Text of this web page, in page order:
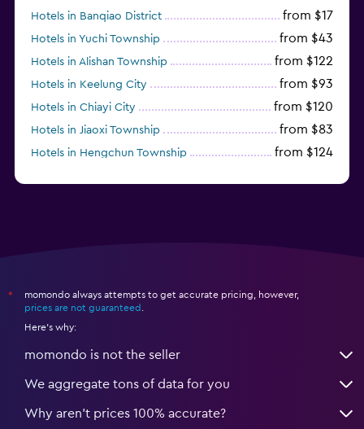
Hotels in Banqiao District from $17
Hotels in Yuchi Township from $43
Hotels in Alishan Township from $122
Hotels in Keelung City from $93
Hotels in Chiayi City from $120
Hotels in Jiaoxi Township from $83
Hotels in Hengchun Township from $124
*
momondo always attempts to get accurate pricing, however,
prices are not guaranteed
Here's why:
momondo is not the seller
We aggregate tons of data for you
Why aren’t prices 100% accurate?